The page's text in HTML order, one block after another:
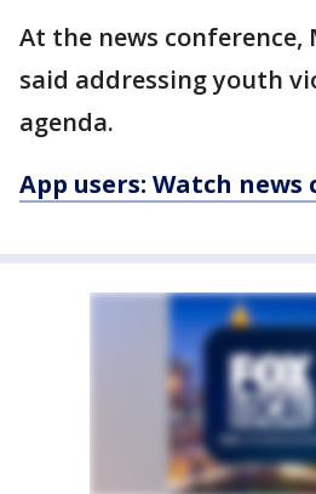
At the news conference,
said addressing youth
agenda.
App users: Watch